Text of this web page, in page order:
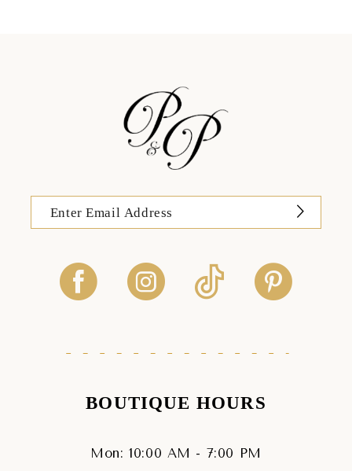
BOUTIQUE HOURS
Mon: 10:00 AM - 7:00 PM